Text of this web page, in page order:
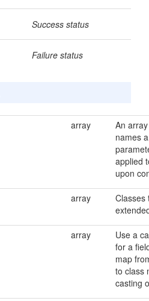
Success status
Failure status
array
An
names
applied
upon
array
Classes
array
Use a
for a
map
to class
casting